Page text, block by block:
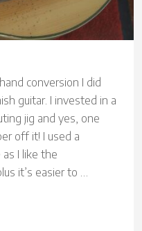
conversion I did
guitar. I invested in a
jig and yes, one
off it! I used a
I like the
it’s easier to …